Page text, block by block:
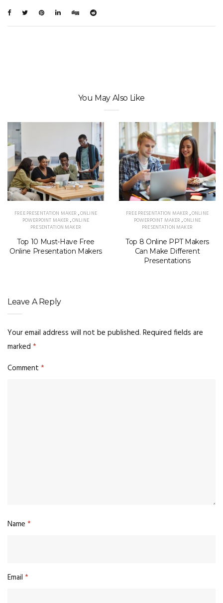
You May Also Like
FREE PRESENTATION MAKER ,ONLINE
POWERPOINT MAKER ,ONLINE
PRESENTATION MAKER
Top 10 Must-Have Free
Online Presentation Makers
FREE PRESENTATION MAKER ,ONLINE
POWERPOINT MAKER ,ONLINE
PRESENTATION MAKER
Top 8 Online PPT Makers
Can Make Different
Presentations
Leave A Reply
Your email address will not be published. Required fields are
marked *
Comment *
Name *
Email *